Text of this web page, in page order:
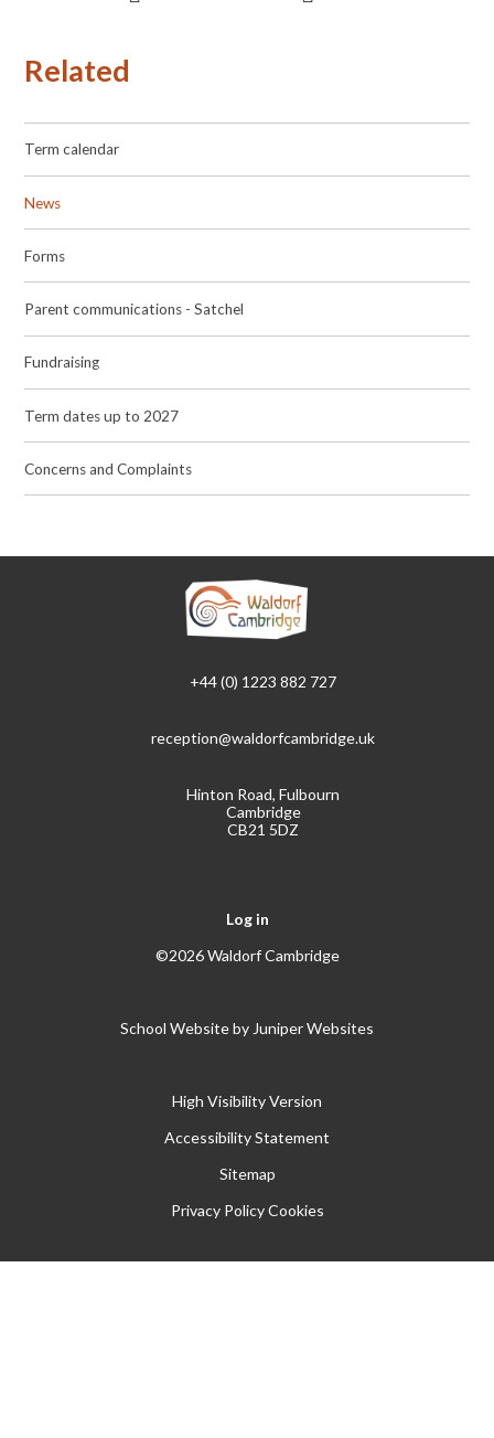
Related
Term calendar
News
Forms
Parent communications - Satchel
Fundraising
Term dates up to 2027
Concerns and Complaints
+44 (0) 1223 882 727
reception@waldorfcambridge.uk
Hinton Road, Fulbourn
Cambridge
CB21 5DZ
Log in
©2026 Waldorf Cambridge
School Website by Juniper Websites
High Visibility Version
Accessibility Statement
Sitemap
Privacy Policy Cookies